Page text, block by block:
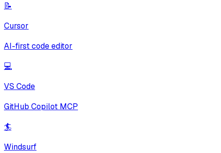
📝
Cursor
AI-first code editor
💻
VS Code
GitHub Copilot MCP
🏄
Windsurf